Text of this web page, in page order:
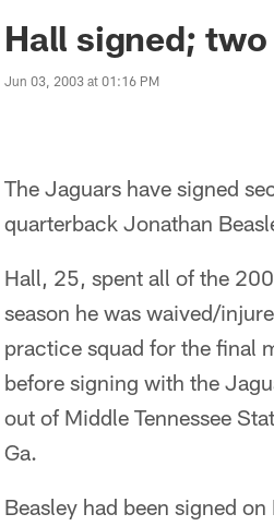
|
Hall signed;
Jun 03, 2003 at 01:16 PM
The Jaguars have signed
quarterback Jonathan
Hall, 25, spent all of the
season he was waived/
practice squad for the final
before signing with the
out of Middle Tennessee
Ga.
Beasley had been signed